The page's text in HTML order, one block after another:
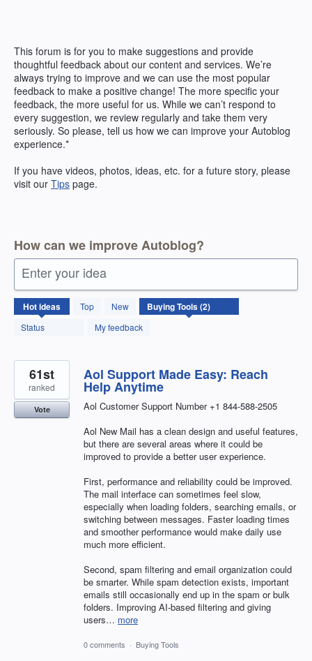
This forum is for you to make suggestions and provide
thoughtful feedback about our content and services. We’re
always trying to improve and we can use the most popular
feedback to make a positive change! The more specific your
feedback, the more useful for us. While we can’t respond to
every suggestion, we review regularly and take them very
seriously. So please, tell us how we can improve your Autoblog
experience.*
If you have videos, photos, ideas, etc. for a future story, please
visit our Tips page.
How can we improve Autoblog?
Enter your idea
Hotideas Top
New
Status
My feedback
2
results
found
Aol Support Made Easy: Reach
Help Anytime
Aol Customer Support Number +1 844-588-2505
Aol New Mail has a clean design and useful features,
but there are several areas where it could be
improved to provide a better user experience.
First, performance and reliability could be improved.
The mail interface can sometimes feel slow,
especially when loading folders, searching emails, or
switching between messages. Faster loading times
and smoother performance would make daily use
much more efficient.
Second, spam filtering and email organization could
be smarter. While spam detection exists, important
emails still occasionally end up in the spam or bulk
folders. Improving AI-based filtering and giving
users… more
61st
ranked
Vote
0 comments · Buying Tools